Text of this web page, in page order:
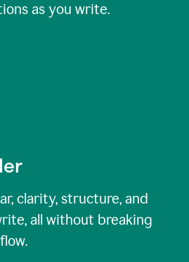
as you write.
clarity, structure, and
all without breaking